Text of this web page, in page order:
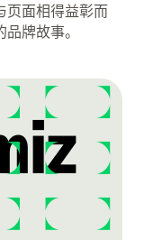
页面相得益彰而
牌故事。